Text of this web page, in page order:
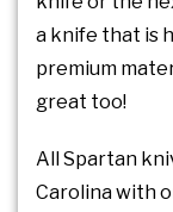
a knife that is
premium
great too!
All Spartan
Carolina with